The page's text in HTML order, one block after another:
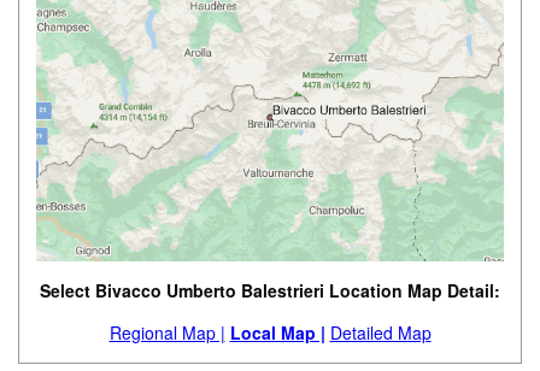
Select Bivacco Umberto Balestrieri Location Map Detail:
Regional Map | Local Map | Detailed Map